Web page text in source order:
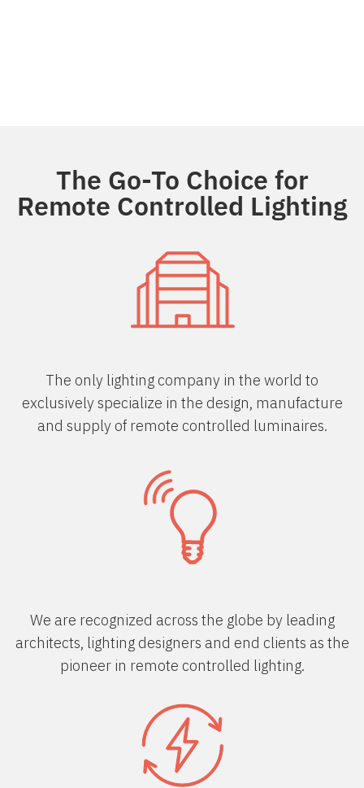
The Go-To Choice for
Remote Controlled Lighting
The only lighting company in the world to
exclusively specialize in the design, manufacture
and supply of remote controlled luminaires.
We are recognized across the globe by leading
architects, lighting designers and end clients as the
pioneer in remote controlled lighting.